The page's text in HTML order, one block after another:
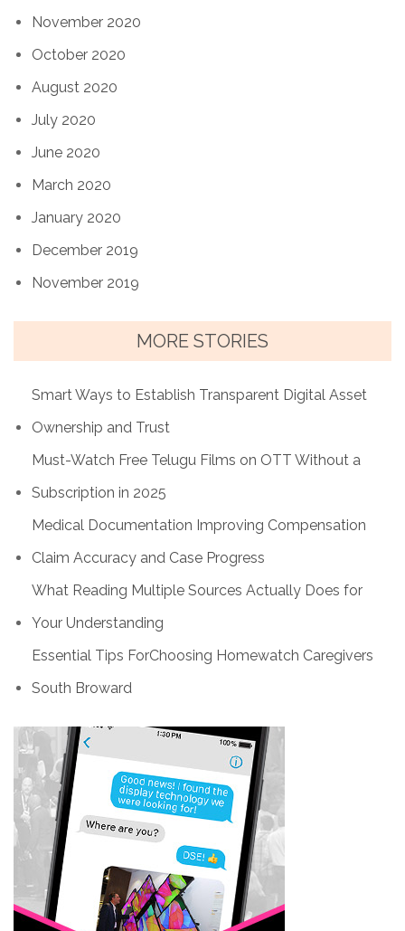
November 2020
October 2020
August 2020
July 2020
June 2020
March 2020
January 2020
December 2019
November 2019
MORE STORIES
Smart Ways to Establish Transparent Digital Asset
Ownership and Trust
Must-Watch Free Telugu Films on OTT Without a
Subscription in 2025
Medical Documentation Improving Compensation
Claim Accuracy and Case Progress
What Reading Multiple Sources Actually Does for
Your Understanding
Essential Tips ForChoosing Homewatch Caregivers
South Broward